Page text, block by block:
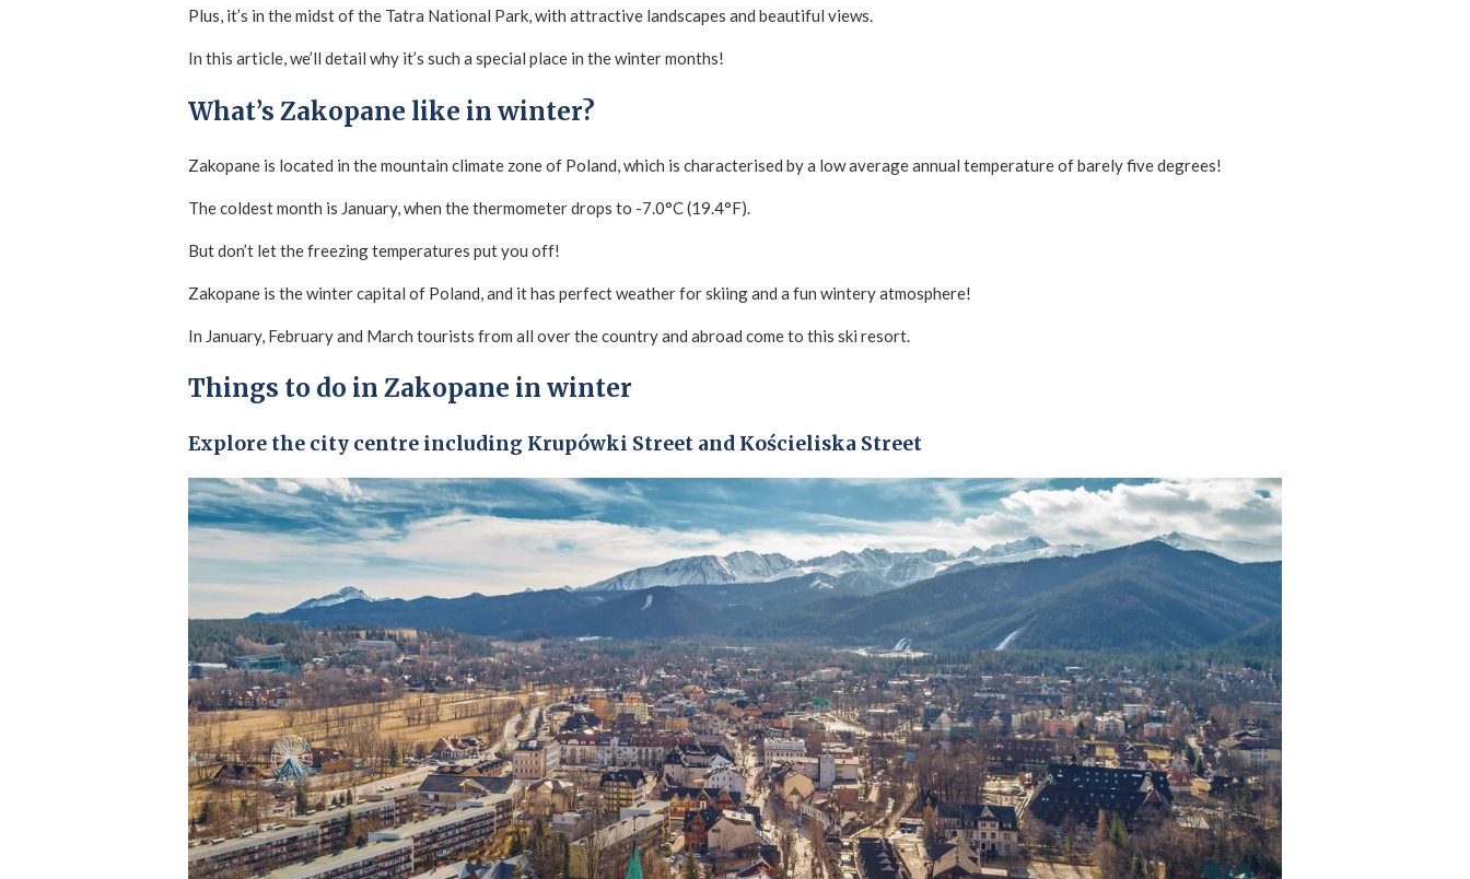
Plus, it’s in the midst of the Tatra National Park, with attractive landscapes and beautiful views.
In this article, we’ll detail why it’s such a special place in the winter months!
What’s Zakopane like in winter?
Zakopane is located in the mountain climate zone of Poland, which is characterised by a low average annual temperature of barely five degrees!
The coldest month is January, when the thermometer drops to -7.0°C (19.4°F).
But don’t let the freezing temperatures put you off!
Zakopane is the winter capital of Poland, and it has perfect weather for skiing and a fun wintery atmosphere!
In January, February and March tourists from all over the country and abroad come to this ski resort.
Things to do in Zakopane in winter
Explore the city centre including Krupówki Street and Kościeliska Street